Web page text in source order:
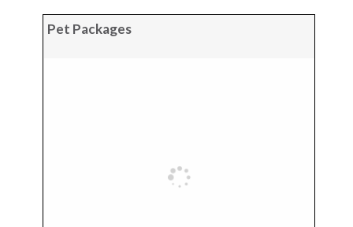
Pet Packages